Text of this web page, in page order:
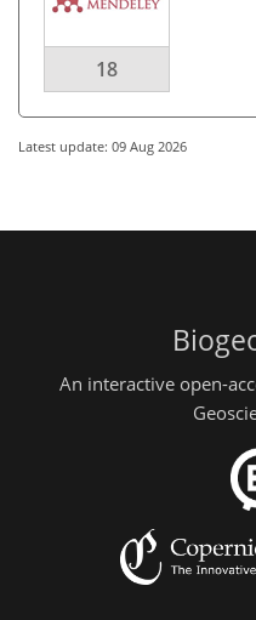
18
Latest update: 09 Aug 2026
An interactive open-